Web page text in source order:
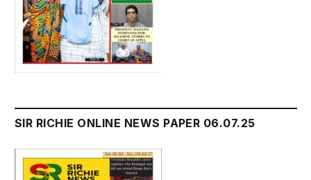
SIR RICHIE ONLINE NEWS PAPER 06.07.25